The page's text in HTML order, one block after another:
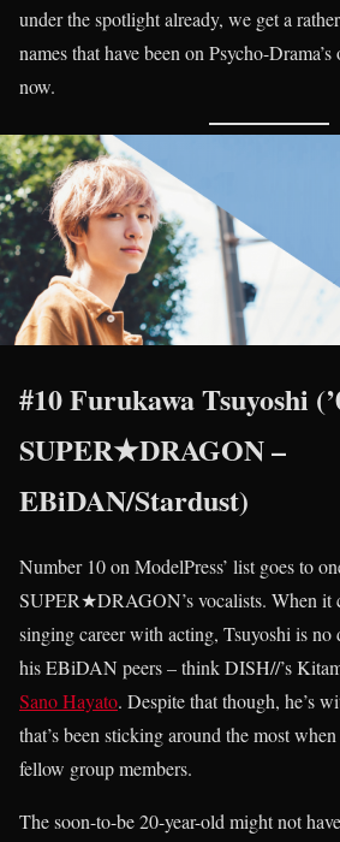
under the spotlight already, we get a
names that have been on Psycho-
now.
#10 Furukawa Tsuyoshi
SUPER★DRAGON –
EBiDAN/Stardust)
Number 10 on ModelPress’ list goes to
SUPER★DRAGON’s vocalists. When it
singing career with acting, Tsuyoshi is
his EBiDAN peers – think DISH//’s
Sano Hayato. Despite that though, he’s
that’s been sticking around the most
fellow group members.
The soon-to-be 20-year-old might not